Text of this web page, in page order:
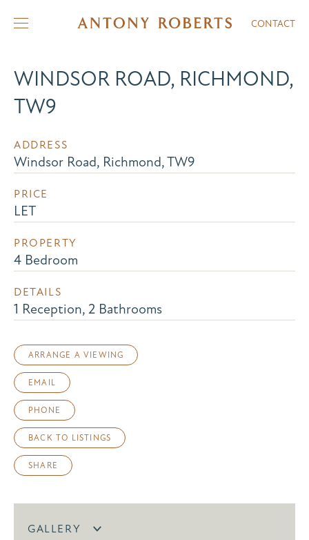
CONTACT
WINDSOR ROAD, RICHMOND,
TW9
ADDRESS
Windsor Road, Richmond, TW9
PRICE
LET
PROPERTY
4 Bedroom
DETAILS
1 Reception, 2 Bathrooms
ARRANGE A VIEWING
EMAIL
PHONE
BACK TO LISTINGS
SHARE
GALLERY